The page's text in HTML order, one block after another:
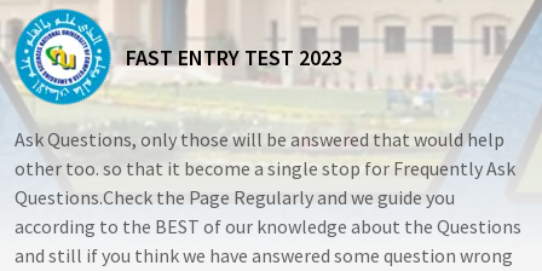
FAST ENTRY TEST 2023
Ask Questions, only those will be answered that would help
other too. so that it become a single stop for Frequently Ask
Questions.Check the Page Regularly and we guide you
according to the BEST of our knowledge about the Questions
and still if you think we have answered some question wrong